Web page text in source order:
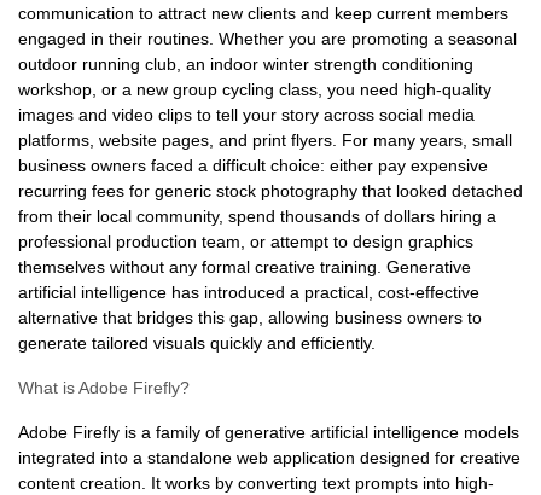
communication to attract new clients and keep current members
engaged in their routines. Whether you are promoting a seasonal
outdoor running club, an indoor winter strength conditioning
workshop, or a new group cycling class, you need high-quality
images and video clips to tell your story across social media
platforms, website pages, and print flyers. For many years, small
business owners faced a difficult choice: either pay expensive
recurring fees for generic stock photography that looked detached
from their local community, spend thousands of dollars hiring a
professional production team, or attempt to design graphics
themselves without any formal creative training. Generative
artificial intelligence has introduced a practical, cost-effective
alternative that bridges this gap, allowing business owners to
generate tailored visuals quickly and efficiently.
What is Adobe Firefly?
Adobe Firefly is a family of generative artificial intelligence models
integrated into a standalone web application designed for creative
content creation. It works by converting text prompts into high-